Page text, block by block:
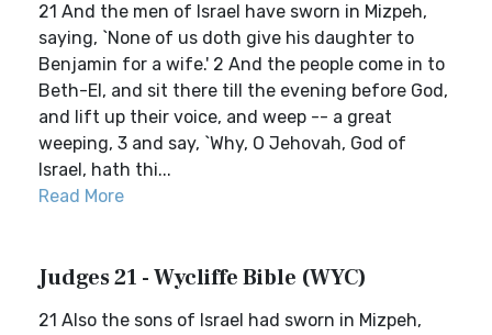
21 And the men of Israel have sworn in Mizpeh,
saying, `None of us doth give his daughter to
Benjamin for a wife.' 2 And the people come in to
Beth-El, and sit there till the evening before God,
and lift up their voice, and weep -- a great
weeping, 3 and say, `Why, O Jehovah, God of
Israel, hath thi...
Read More
Judges 21 - Wycliffe Bible (WYC)
21 Also the sons of Israel had sworn in Mizpeh,